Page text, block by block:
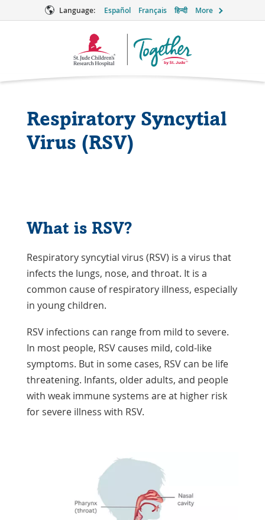
Language: Español Français हिन्दी More
Together
Respiratory Syncytial
Virus (RSV)
What is RSV?
Respiratory syncytial virus (RSV) is a virus that
infects the lungs, nose, and throat. It is a
common cause of respiratory illness, especially
in young children.
RSV infections can range from mild to severe.
In most people, RSV causes mild, cold-like
symptoms. But in some cases, RSV can be life
threatening. Infants, older adults, and people
with weak immune systems are at higher risk
for severe illness with RSV.